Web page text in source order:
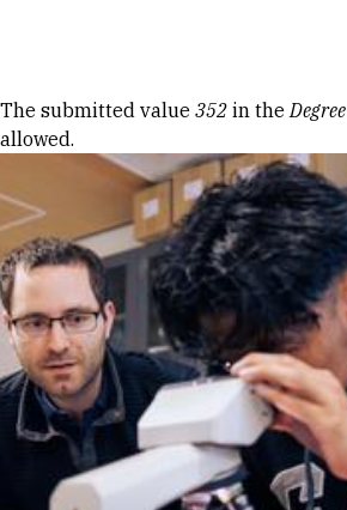
Error message
The submitted value 352 in theDegree
allowed.